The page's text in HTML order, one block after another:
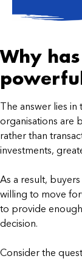
Why
The answer lies
organisations are
rather than
investments,
As a result,
willing to move
to provide
decision.
Consider the